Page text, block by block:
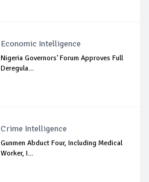
Economic Intelligence
Nigeria Governors' Forum Approves Full
Deregula...
Crime Intelligence
Gunmen Abduct Four, Including Medical
Worker, I...